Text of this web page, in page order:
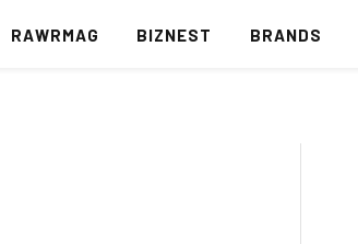
RAWRMAG BIZNEST BRANDS